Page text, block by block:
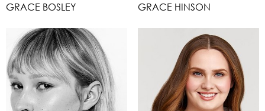
GRACE BOSLEY GRACE HINSON